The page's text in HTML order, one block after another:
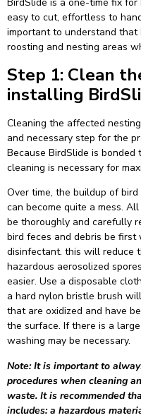
BirdSlide is a one-time fix
easy to cut, effortless to
important to understand
roosting and nesting areas
Step 1: Clean
installing
Cleaning the affected
and necessary step for the
Because BirdSlide is
cleaning is necessary for
Over time, the buildup of
can become quite a mess.
be thoroughly and carefully
bird feces and debris be
disinfectant. this will reduce
hazardous aerosolized
easier. Use a disposable
a hard nylon bristle brush
that are oxidized and have
the surface. If there is a
washing may be necessary.
Note: It is important to
procedures when cleaning
waste. It is recommended
includes: a hazardous